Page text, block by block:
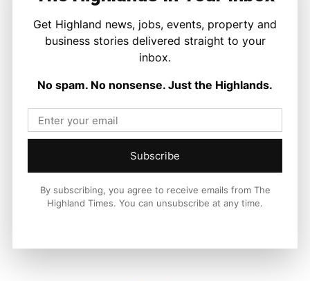
LATEST NEWS
A Highland Cottage Waiting for a New
Get Highland news, jobs, events, property and
business stories delivered straight to your
inbox.
No spam. No nonsense. Just the Highlands.
Subscribe
By subscribing, you agree to receive emails from The
Highland Times. You can unsubscribe at any time.